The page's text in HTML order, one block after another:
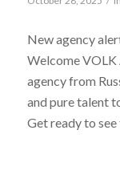
New agency
Welcome VOLK
agency from
and pure talent
Get ready to